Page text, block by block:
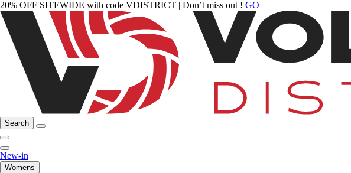
20% OFF SITEWIDE with code VDISTRICT | Don’t miss out ! GO
Search
New-in
Womens